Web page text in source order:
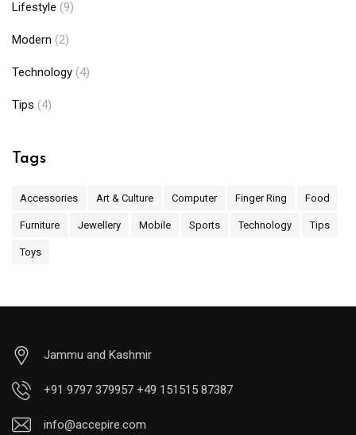
Lifestyle (9)
Modern (2)
Technology (4)
Tips (4)
Tags
Accessories Art & Culture Computer Finger Ring Food
Furniture Jewellery Mobile Sports Technology Tips
Toys
Jammu and Kashmir
+91 9797 379957 +49 151515 87387
info@accepire.com